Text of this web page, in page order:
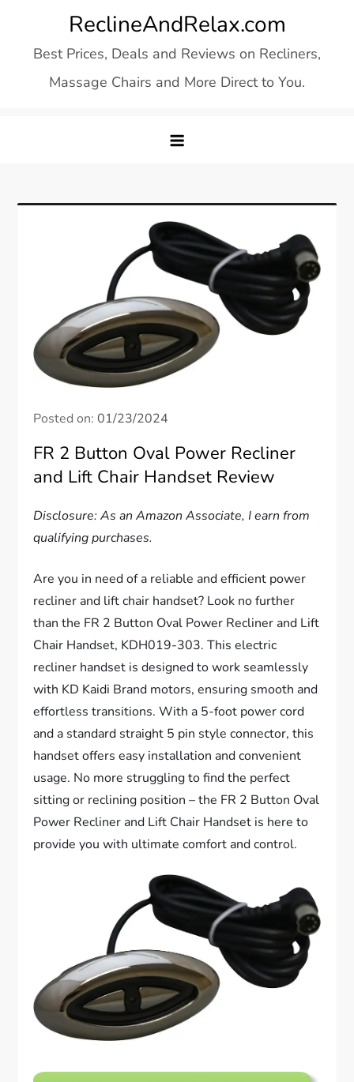
content
ReclineAndRelax.com
Best Prices, Deals and Reviews on Recliners,
Massage Chairs and More Direct to You.
Posted on:01/23/2024
FR 2 Button Oval Power Recliner
and Lift Chair Handset Review
Disclosure: As an Amazon Associate, I earn from
qualifying purchases.
Are you in need of a reliable and efficient power
recliner and lift chair handset? Look no further
than the FR 2 Button Oval Power Recliner and Lift
Chair Handset, KDH019-303. This electric
recliner handset is designed to work seamlessly
with KD Kaidi Brand motors, ensuring smooth and
effortless transitions. With a 5-foot power cord
and a standard straight 5 pin style connector, this
handset offers easy installation and convenient
usage. No more struggling to find the perfect
sitting or reclining position – the FR 2 Button Oval
Power Recliner and Lift Chair Handset is here to
provide you with ultimate comfort and control.